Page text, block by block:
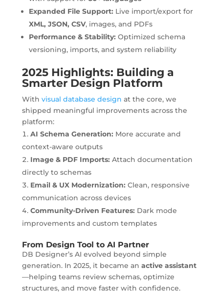
Expanded File Support: Live import/export for
XML, JSON, CSV, images, and PDFs
Performance & Stability: Optimized schema
versioning, imports, and system reliability
2025 Highlights: Building a
Smarter Design Platform
With visual database design at the core, we
shipped meaningful improvements across the
platform:
AI Schema Generation: More accurate and
context-aware outputs
Image & PDF Imports: Attach documentation
directly to schemas
Email & UX Modernization: Clean, responsive
communication across devices
Community-Driven Features: Dark mode
improvements and custom templates
From Design Tool to AI Partner
DB Designer’s AI evolved beyond simple
generation. In 2025, it became an active assistant
—helping teams review schemas, optimize
structures, and move faster with confidence.